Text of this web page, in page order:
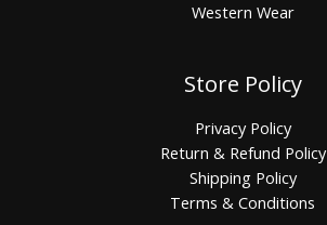
Western Wear
Store Policy
Privacy Policy
Return & Refund Policy
Shipping Policy
Terms & Conditions